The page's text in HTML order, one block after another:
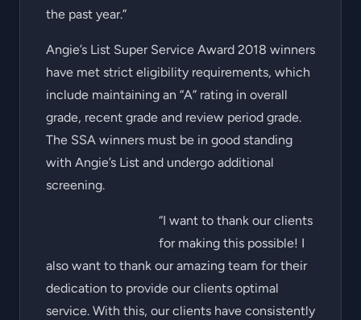
the past year.”
Angie’s List Super Service Award 2018 winners
have met strict eligibility requirements, which
include maintaining an “A” rating in overall
grade, recent grade and review period grade.
The SSA winners must be in good standing
with Angie’s List and undergo additional
screening.
“I want to thank our clients
for making this possible! I
also want to thank our amazing team for their
dedication to provide our clients optimal
service. With this, our clients have consistently